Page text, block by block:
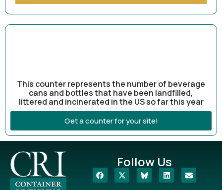
This counter represents the number of beverage
cans and bottles that have been landfilled,
littered and incinerated in the US so far this year
Get a counter for your site!
Follow Us